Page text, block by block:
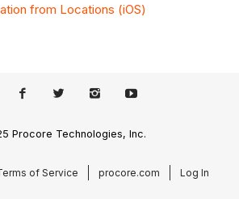
from Locations (iOS)
Procore Technologies, Inc.
of Service procore.com Log In